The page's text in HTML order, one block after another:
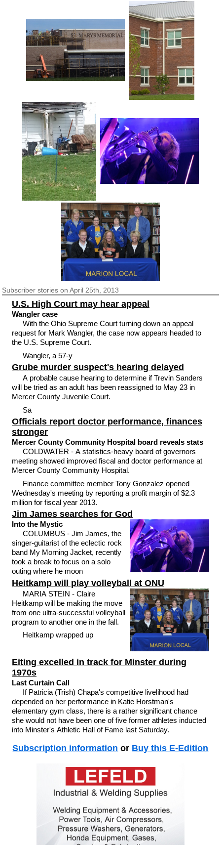
Subscriberstories on April 25th, 2013
U.S. High Court may hear appeal
Wangler case
With the Ohio Supreme Court turning down an appeal
request for Mark Wangler, the case now appears headed to
the U.S. Supreme Court.
Wangler, a 57-y
Grube murder suspect's hearing delayed
A probable cause hearing to determine if Trevin Sanders
will be tried as an adult has been reassigned to May 23 in
Mercer County Juvenile Court.
Sa
Officials report doctor performance, finances
stronger
Mercer County Community Hospital board reveals stats
COLDWATER - A statistics-heavy board of governors
meeting showed improved fiscal and doctor performance at
Mercer County Community Hospital.
Finance committee member Tony Gonzalez opened
Wednesday's meeting by reporting a profit margin of $2.3
million for fiscal year 2013.
Jim James searches for God
Into the Mystic
COLUMBUS - Jim James, the
singer-guitarist of the eclectic rock
band My Morning Jacket, recently
took a break to focus on a solo
outing where he moon
Heitkamp will play volleyball at ONU
MARIA STEIN - Claire
Heitkamp will be making the move
from one ultra-successful volleyball
program to another one in the fall.
Heitkamp wrapped up
Eiting excelled in track for Minster during
1970s
Last Curtain Call
If Patricia (Trish) Chapa's competitive livelihood had
depended on her performance in Katie Horstman's
elementary gym class, there is a rather significant chance
she would not have been one of five former athletes inducted
into Minster's Athletic Hall of Fame last Saturday.
Subscription information or Buy this E-Edition